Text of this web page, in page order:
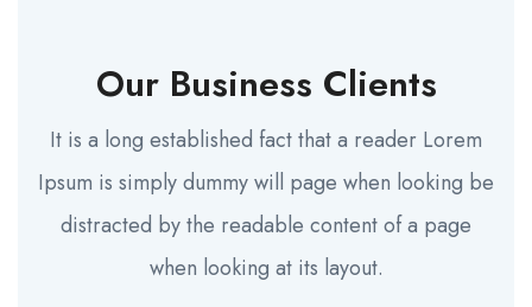
Our Business Clients
It is a long established fact that a reader Lorem
Ipsum is simply dummy will page when looking be
distracted by the readable content of a page
when looking at its layout.